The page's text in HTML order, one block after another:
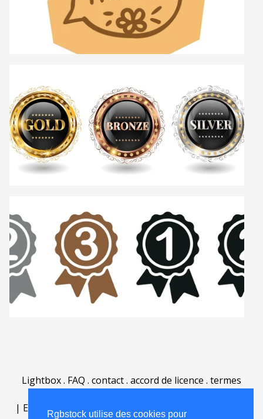
Rgbstock utilise des cookies pour
Lightbox. FAQ . contact. accord de licence . termes
| English | Deutsch| Español |